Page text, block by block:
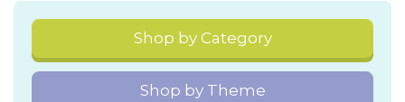
Shop by Category
Shop by Theme